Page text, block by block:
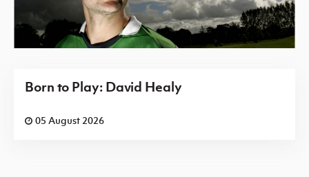
Born to Play: David Healy
05 August 2026